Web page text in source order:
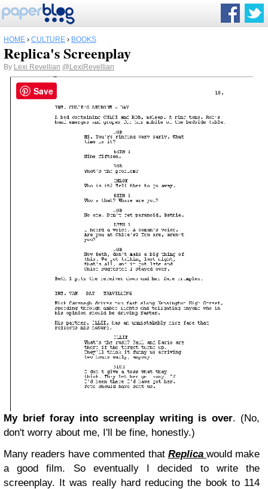
HOME › CULTURE › BOOKS
Replica's Screenplay
By Lexi Revellian @LexiRevellian
My brief foray into screenplay writing is over. (No,
don't worry about me, I'll be fine, honestly.)
Many readers have commented that Replica would make
a good film. So eventually I decided to write the
screenplay. It was really hard reducing the book to 114
Save